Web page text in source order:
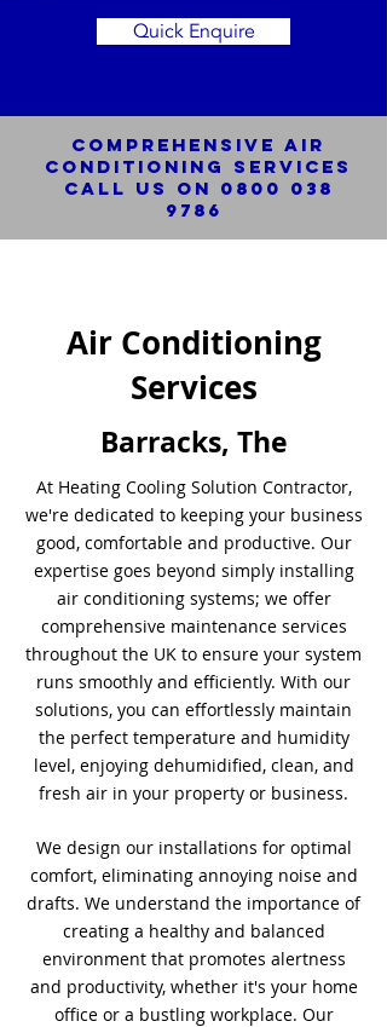
Quick Enquire
Comprehensive Air
Conditioning SERVICES
Call us on 0800 038
9786
Air Conditioning
Services
Barracks, The
At Heating Cooling Solution Contractor,
we're dedicated to keeping your business
good, comfortable and productive. Our
expertise goes beyond simply installing
air conditioning systems; we offer
comprehensive maintenance services
throughout the UK to ensure your system
runs smoothly and efficiently. With our
solutions, you can effortlessly maintain
the perfect temperature and humidity
level, enjoying dehumidified, clean, and
fresh air in your property or business.
We design our installations for optimal
comfort, eliminating annoying noise and
drafts. We understand the importance of
creating a healthy and balanced
environment that promotes alertness
and productivity, whether it's your home
office or a bustling workplace. Our